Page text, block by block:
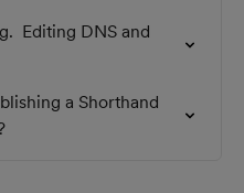
Editing DNS and
a Shorthand